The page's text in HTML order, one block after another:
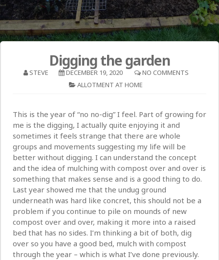
Digging the garden
STEVE DECEMBER 19, 2020
NO COMMENTS
ALLOTMENT AT HOME
This is the year of “no no-dig” I feel. Part of growing for
me is the digging, I actually quite enjoying it and
sometimes it feels strange that there are whole
groups and movements suggesting my life will be
better without digging. I can understand the concept
and the idea of mulching with compost over and over is
something that makes sense and is a good thing to do.
Last year showed me that the undug ground
underneath was hard like concret, this should not be a
problem if you continue to pile on mounds of new
compost over and over, making it more into a raised
bed that has no sides. I’m thinking a bit of both, dig
over so you have a good bed, mulch with compost
through the year – which is what I’ve done previously.